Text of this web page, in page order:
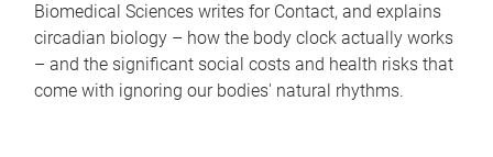
Biomedical Sciences writes for Contact, and explains
circadian biology – how the body clock actually works
– and the significant social costs and health risks that
come with ignoring our bodies' natural rhythms.